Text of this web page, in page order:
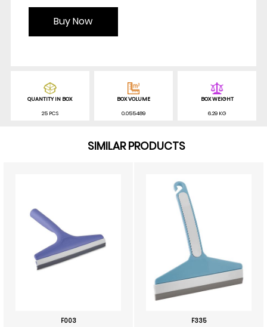
Buy Now
QUANTITY IN BOX
25 PCS
BOX VOLUME
0.055489
BOX WEIGHT
6.29 KG
SIMILAR PRODUCTS
F003 F335